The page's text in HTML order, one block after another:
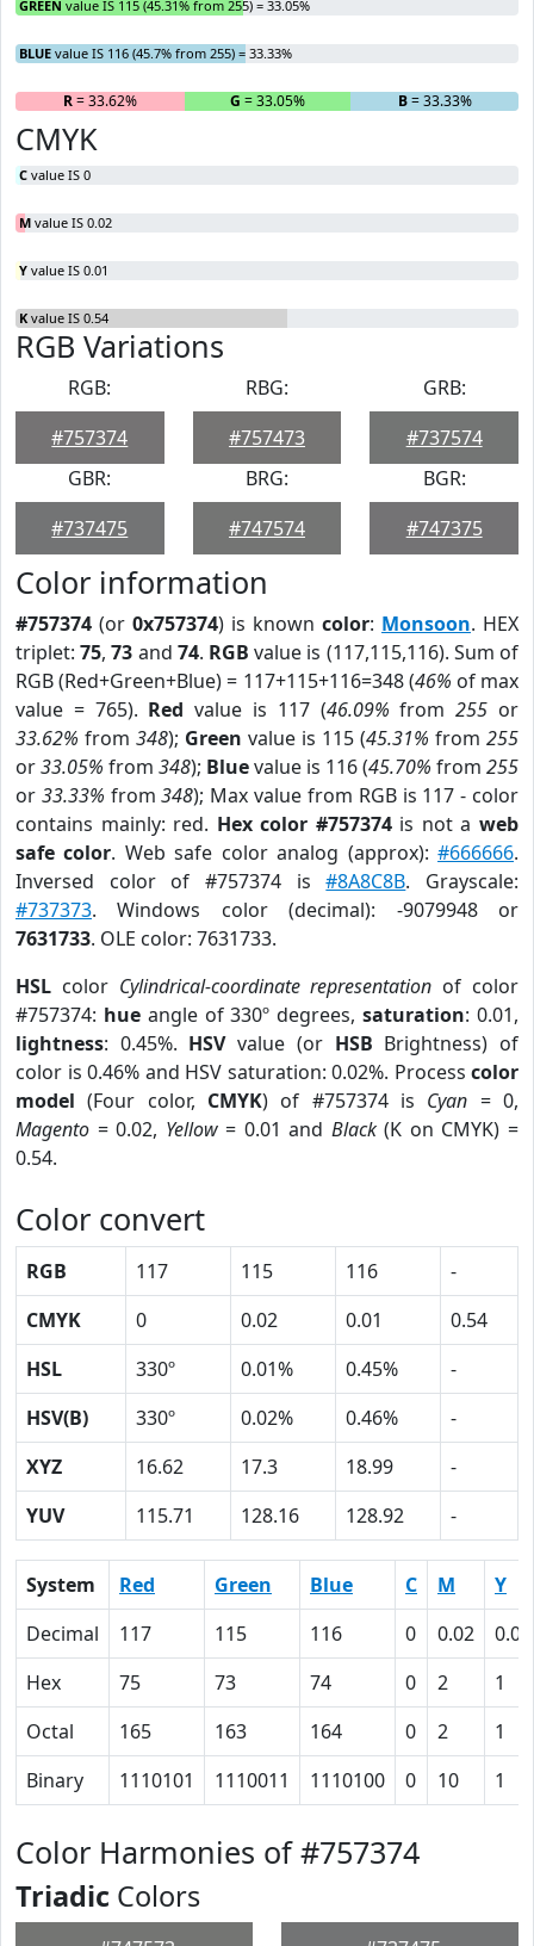
GREEN value IS 115 (45.31% from 255) = 33.05%
BLUE value IS 116 (45.7% from 255) = 33.33%
R= 33.62% G = 33.05% B= 33.33%
CMYK
C value IS 0
M value IS 0.02
Y value IS 0.01
K value IS 0.54
RGB Variations
RGB:
#757374
RBG:
#757473
GRB:
#737574
GBR:
#737475
BRG:
#747574
BGR:
#747375
Color information
#757374 (or 0x757374) is known color: Monsoon. HEX
triplet:75,73 and 74. RGB value is (117,115,116). Sum of
RGB (Red+Green+Blue) = 117+115+116=348 (46% of max
value = 765). Red value is 117 (46.09% from255 or
33.62% from 348); Green value is 115 (45.31% from 255
or33.05% from 348); Bluevalue is 116 (45.70% from 255
or 33.33% from348); Max value from RGB is 117 - color
contains mainly: red. Hex color #757374is not aweb
safe color. Web safe color analog (approx):#666666.
Inversed color of #757374 is#8A8C8B. Grayscale:
#737373. Windows color (decimal): -9079948 or
7631733. OLE color: 7631733.
HSL color Cylindrical-coordinate representation of color
#757374: hueangle of 330º degrees,saturation: 0.01,
lightness: 0.45%. HSVvalue (or HSB Brightness) of
color is 0.46% and HSV saturation: 0.02%. Process color
model (Four color, CMYK) of #757374 is Cyan = 0,
Magento = 0.02, Yellow= 0.01 and Black(K on CMYK) =
0.54.
Color convert
RGB 117 115 116
-
CMYK
0 0.02 0.01
0.54
HSL
330º 0.01% 0.45%
-
HSV(B)
330º 0.02% 0.46%
-
XYZ
16.62 17.3 18.99
-
YUV
115.71 128.16 128.92 -
System Red Green Blue C M
Y
Decimal
117 115 116 0 0.02
0.01
Hex
75 73 74 0 2
1
Octal
165 163 164 0 2
1
Binary
1110101 1110011 1110100 0 10 1
Color Harmonies of #757374
Triadic Colors